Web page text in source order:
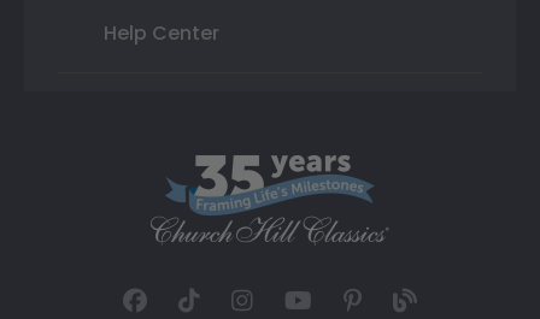
Help Center